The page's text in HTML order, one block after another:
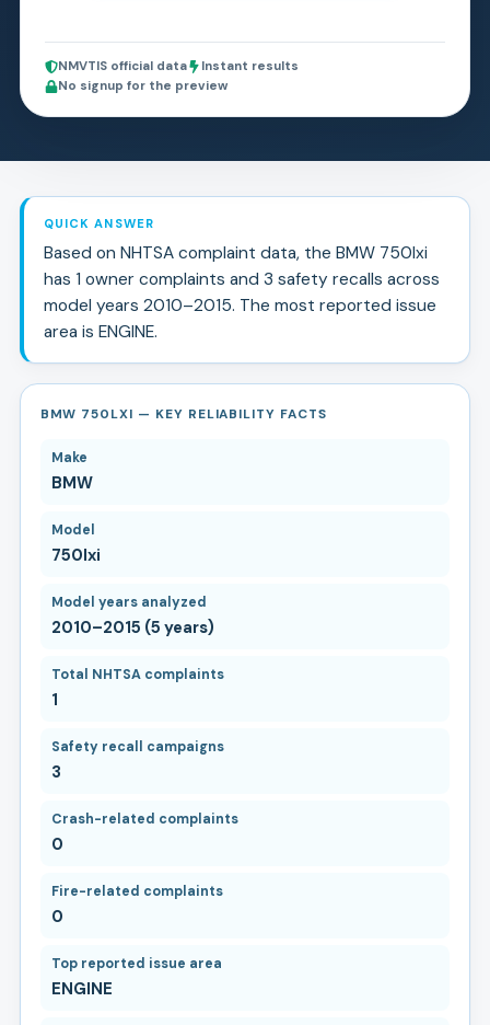
NMVTIS official data
Instant results
No signup for the preview
QUICK ANSWER
Based on NHTSA complaint data, the BMW 750lxi
has 1 owner complaints and 3 safety recalls across
model years 2010–2015. The most reported issue
area is ENGINE.
BMW 750LXI — KEY RELIABILITY FACTS
Make
BMW
Model
750lxi
Model years analyzed
2010–2015 (5 years)
Total NHTSA complaints
1
Safety recall campaigns
3
Crash-related complaints
0
Fire-related complaints
0
Top reported issue area
ENGINE